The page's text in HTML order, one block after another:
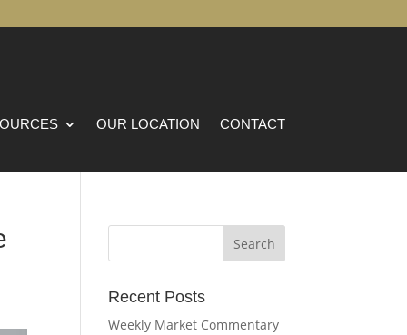
OUR LOCATION CONTACT
Recent Posts
Weekly Market Commentary